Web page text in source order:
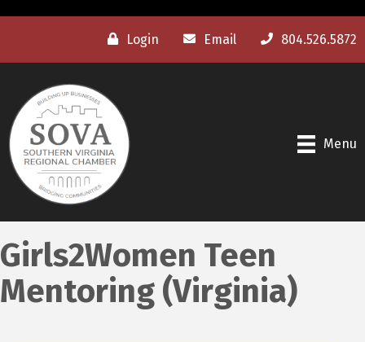
Login Email 804.526.5872
Menu
Girls2Women Teen
Mentoring (Virginia)